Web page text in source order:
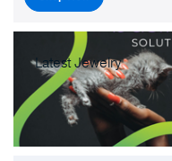
Latest Jewelry